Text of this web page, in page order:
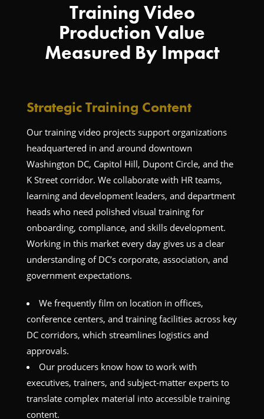
Training Video
Production Value
Measured By Impact
Strategic Training Content
Our training video projects support organizations
headquartered in and around downtown
Washington DC, Capitol Hill, Dupont Circle, and the
K Street corridor. We collaborate with HR teams,
learning and development leaders, and department
heads who need polished visual training for
onboarding, compliance, and skills development.
Working in this market every day gives us a clear
understanding of DC’s corporate, association, and
government expectations.
We frequently film on location in offices,
conference centers, and training facilities across key
DC corridors, which streamlines logistics and
approvals.
Our producers know how to work with
executives, trainers, and subject-matter experts to
translate complex material into accessible training
content.